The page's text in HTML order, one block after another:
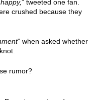
” tweeted one fan.
crushed because they
” when asked whether
rumor?